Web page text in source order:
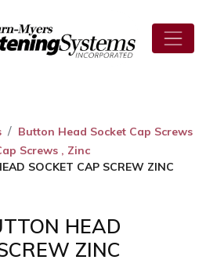
Button Head Socket Cap Screws
Screws , Zinc
SOCKET CAP SCREW ZINC
HEAD
ZINC